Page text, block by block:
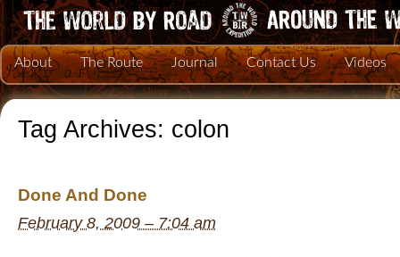
About The Route Journal Contact Us Videos
Tag Archives: colon
Done And Done
February 8, 2009 – 7:04 am